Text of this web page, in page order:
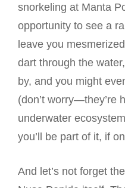
snorkeling at Manta
opportunity to see a
leave you
dart through the
by, and you might
(don’t worry—they’re
underwater
you’ll be part of it, if
And let’s not forget